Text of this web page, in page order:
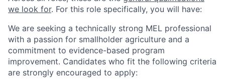
we look for. For this role specifically, you will have:
We are seeking a technically strong MEL professional
with a passion for smallholder agriculture and a
commitment to evidence-based program
improvement. Candidates who fit the following criteria
are strongly encouraged to apply: